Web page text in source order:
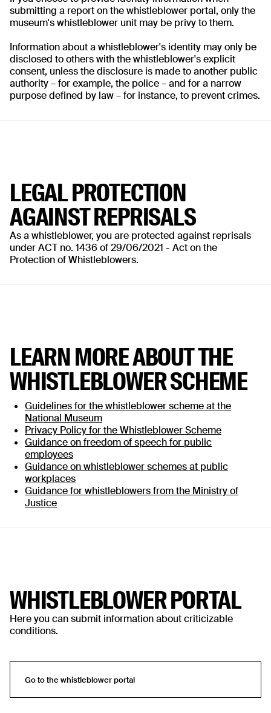
submitting a report on the whistleblower portal, only the
museum's whistleblower unit may be privy to them.
Information about a whistleblower's identity may only be
disclosed to others with the whistleblower's explicit
consent, unless the disclosure is made to another public
authority – for example, the police – and for a narrow
purpose defined by law – for instance, to prevent crimes.
LEGAL PROTECTION
AGAINST REPRISALS
As a whistleblower, you are protected against reprisals
under ACT no. 1436 of 29/06/2021 - Act on the
Protection of Whistleblowers.
LEARN MORE ABOUT THE
WHISTLEBLOWER SCHEME
Guidelines for the whistleblower scheme at the
National Museum
Privacy Policy for the Whistleblower Scheme
Guidance on freedom of speech for public
employees
Guidance on whistleblower schemes at public
workplaces
Guidance for whistleblowers from the Ministry of
Justice
WHISTLEBLOWER PORTAL
Here you can submit information about criticizable
conditions.
Go to the whistleblower portal